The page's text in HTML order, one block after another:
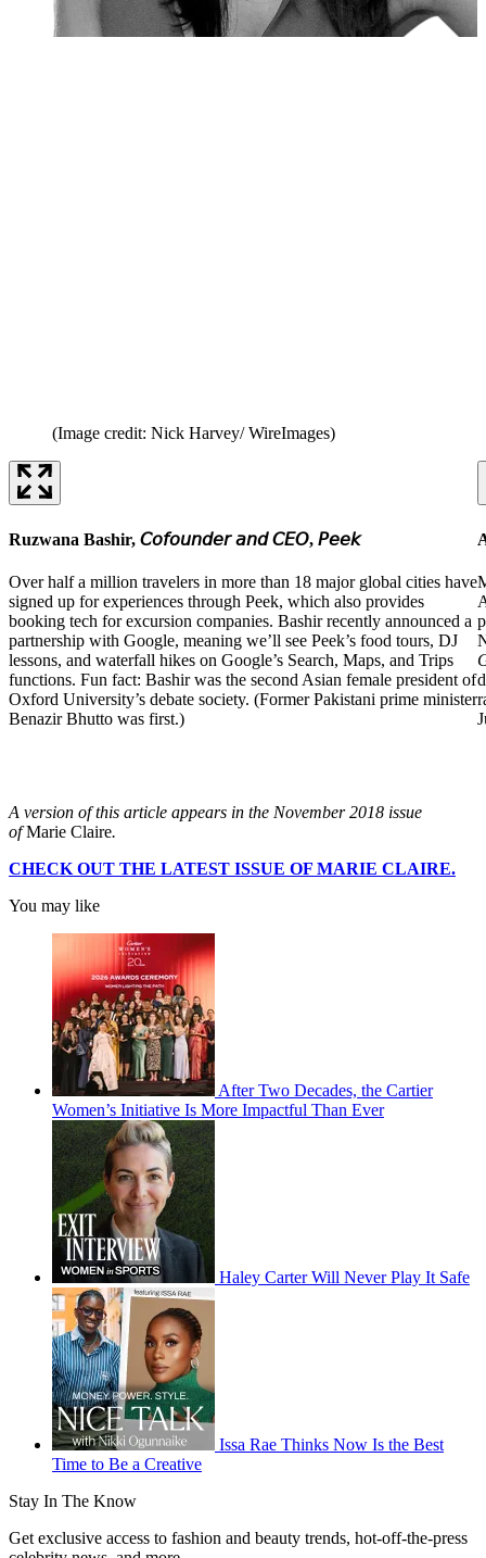
(Image credit: Nick Harvey/ WireImages)
Ruzwana Bashir, 𝘊𝘰𝘧𝘰𝘶𝘯𝘥𝘦𝘳 𝘢𝘯𝘥 𝘊𝘌𝘖, 𝘗𝘦𝘦𝘬
Over half a million travelers in more than 18 major global cities have
signed up for experiences through Peek, which also provides
booking tech for excursion companies. Bashir recently announced a
partnership with Google, meaning we’ll see Peek’s food tours, DJ
lessons, and waterfall hikes on Google’s Search, Maps, and Trips
functions. Fun fact: Bashir was the second Asian female president of
Oxford University’s debate society. (Former Pakistani prime minister
Benazir Bhutto was first.)
A version of this article appears in the November 2018 issue
ofMarie Claire.
CHECK OUT THE LATEST ISSUE OF MARIE CLAIRE.
You may like
After Two Decades, the Cartier
Women’s Initiative Is More Impactful Than Ever
Haley Carter Will Never Play It Safe
Issa Rae Thinks Now Is the Best
Time to Be a Creative
Stay In The Know
Get exclusive access to fashion and beauty trends, hot-off-the-press